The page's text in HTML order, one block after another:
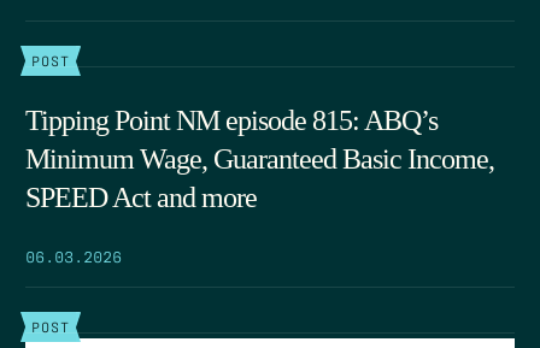
POST
Tipping Point NM episode 815: ABQ’s
Minimum Wage, Guaranteed Basic Income,
SPEED Act and more
06.03.2026
POST